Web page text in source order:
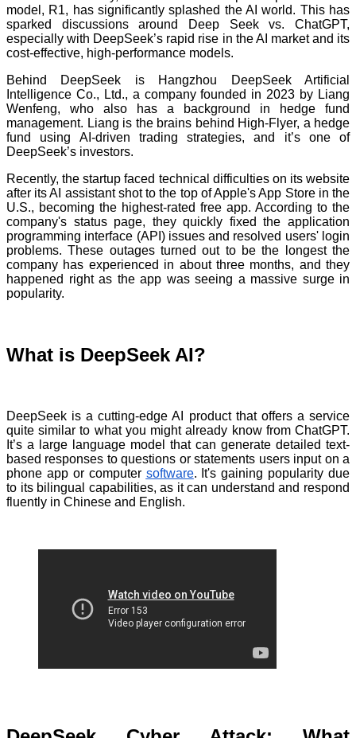
model, R1, has significantly splashed the AI world. This has
sparked discussions around Deep Seek vs. ChatGPT,
especially with DeepSeek’s rapid rise in the AI market and its
cost-effective, high-performance models.
Behind DeepSeek is Hangzhou DeepSeek Artificial
Intelligence Co., Ltd., a company founded in 2023 by Liang
Wenfeng, who also has a background in hedge fund
management. Liang is the brains behind High-Flyer, a hedge
fund using AI-driven trading strategies, and it’s one of
DeepSeek’s investors.
Recently, the startup faced technical difficulties on its website
after its AI assistant shot to the top of Apple's App Store in the
U.S., becoming the highest-rated free app. According to the
company's status page, they quickly fixed the application
programming interface (API) issues and resolved users' login
problems. These outages turned out to be the longest the
company has experienced in about three months, and they
happened right as the app was seeing a massive surge in
popularity.
What is DeepSeek AI?
DeepSeek is a cutting-edge AI product that offers a service
quite similar to what you might already know from ChatGPT.
It’s a large language model that can generate detailed text-
based responses to questions or statements users input on a
phone app or computer software. It's gaining popularity due
to its bilingual capabilities, as it can understand and respond
fluently in Chinese and English.